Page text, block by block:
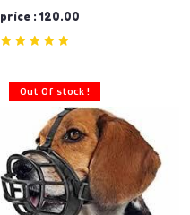
price : 120.00
Out Of stock !